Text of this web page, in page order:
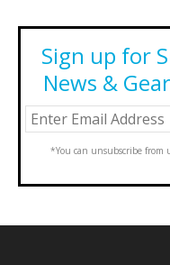
Sign up for
News &
*You can unsubscribe from